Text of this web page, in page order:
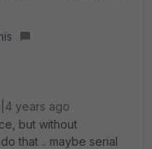
years ago
but without
that .. maybe serial